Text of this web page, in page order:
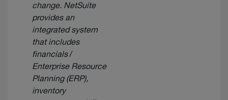
change. NetSuite
provides an
integrated system
that includes
financials /
Enterprise Resource
Planning (ERP),
inventory